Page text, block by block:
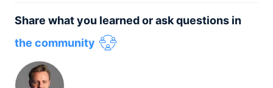
Share what you learned or ask questions in
the community